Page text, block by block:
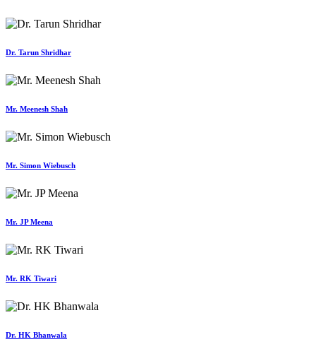
Dr. Tarun Shridhar
Mr. Meenesh Shah
Mr. Simon Wiebusch
Mr. JP Meena
Mr. RK Tiwari
Dr. HK Bhanwala